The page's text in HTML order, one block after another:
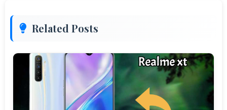
Related Posts